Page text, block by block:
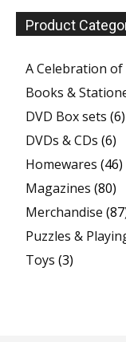
Product
A Celebration
Books &
DVD Box sets (6)
DVDs & CDs (6)
Homewares (46)
Magazines (80)
Merchandise
Puzzles &
Toys (3)